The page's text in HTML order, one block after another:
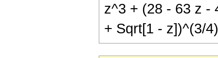
z^3 + (28 - 63 z -
+ Sqrt[1 - z])^(3/